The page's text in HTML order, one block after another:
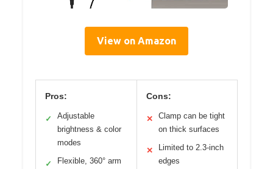
View on Amazon
Pros:
✓
Adjustable
brightness & color
modes
✓ Flexible, 360° arm
Cons:
✕
Clamp can be tight
on thick surfaces
✕
Limited to 2.3-inch
edges